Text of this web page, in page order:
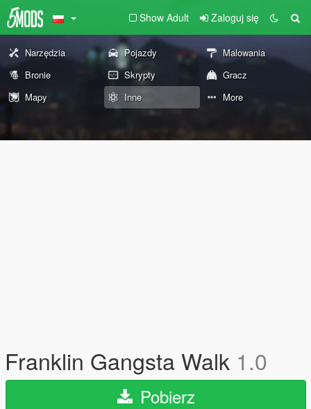
Show Adult Zaloguj się
Narzędzia Pojazdy
Malowania
Bronie
Skrypty
Gracz
Mapy
Inne More
Franklin Gangsta Walk 1.0
Pobierz